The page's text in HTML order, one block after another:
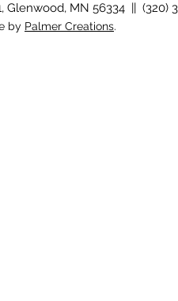
Glenwood, MN 56334 || (320)
by Palmer Creations.